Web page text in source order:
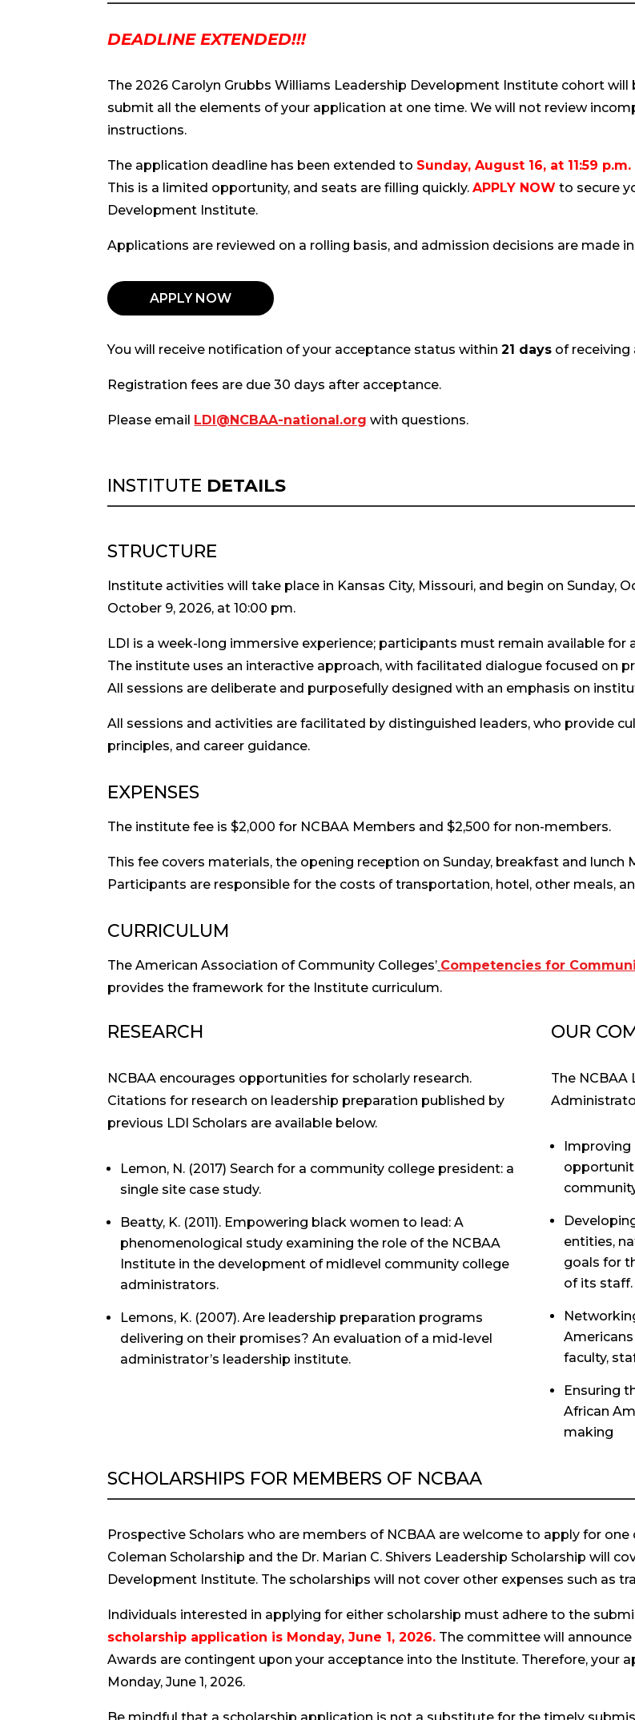
DEADLINE EXTENDED!!!
The 2026 Carolyn Grubbs Williams Leadership Development Institute cohort will
submit all the elements of your application at one time. We will not review
instructions.
The application deadline has been extended to Sunday, August 16, at 11:59 p.m.
This is a limited opportunity, and seats are filling quickly.APPLY NOW to secure
Development Institute.
Applications are reviewed on a rolling basis, and admission decisions are made
APPLY NOW
You will receive notification of your acceptance status within21 days of
Registration fees are due 30 days after acceptance.
Please email LDI@NCBAA-national.org with questions.
INSTITUTE DETAILS
STRUCTURE
Institute activities will take place in Kansas City, Missouri, and begin on Sunday,
October 9, 2026, at 10:00 pm.
LDI is a week-long immersive experience; participants must remain available
The institute uses an interactive approach, with facilitated dialogue focused on
All sessions are deliberate and purposefully designed with an emphasis on
All sessions and activities are facilitated by distinguished leaders, who provide
principles, and career guidance.
EXPENSES
The institute fee is $2,000 for NCBAA Members and $2,500 for non-members.
This fee covers materials, the opening reception on Sunday, breakfast and lunch
Participants are responsible for the costs of transportation, hotel, other meals,
CURRICULUM
The American Association of Community Colleges’ Competencies for
provides the framework for the Institute curriculum.
RESEARCH
NCBAA encourages opportunities for scholarly research.
Citations for research on leadership preparation published by
previous LDI Scholars are available below.
Lemon, N. (2017) Search for a community college president: a
single site case study.
Beatty, K. (2011). Empowering black women to lead: A
phenomenological study examining the role of the NCBAA
Institute in the development of midlevel community college
administrators.
Lemons, K. (2007). Are leadership preparation programs
delivering on their promises? An evaluation of a mid-level
administrator’s leadership institute.
OUR
The
Improving
entities,
goals for
of its staff.
faculty,
Ensuring
African
making
SCHOLARSHIPS FOR MEMBERS OF NCBAA
Prospective Scholars who are members of NCBAA are welcome to apply for
Coleman Scholarship and the Dr. Marian C. Shivers Leadership Scholarship will
Development Institute. The scholarships will not cover other expenses such as
Individuals interested in applying for either scholarship must adhere to the
scholarship application is Monday, June 1, 2026. The committee will announce
Awards are contingent upon your acceptance into the Institute. Therefore, your
Monday, June 1, 2026.